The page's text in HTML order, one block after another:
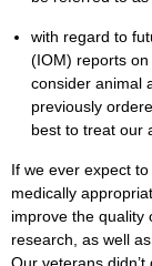
with regard to
(IOM) reports on
consider animal
previously
best to treat our
If we ever expect
medically
improve the quality
research, as well
Our veterans